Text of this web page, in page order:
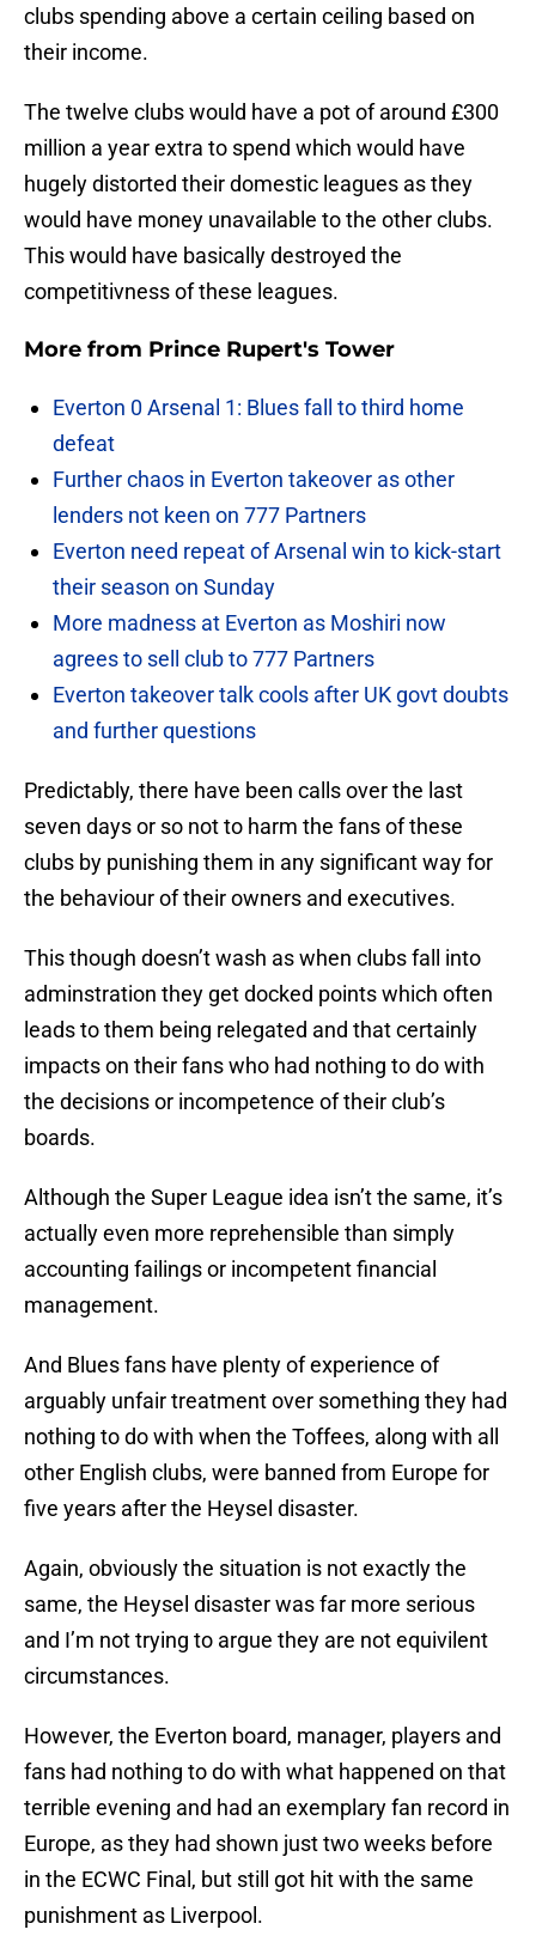
clubs spending above a certain ceiling based on
their income.
The twelve clubs would have a pot of around £300
million a year extra to spend which would have
hugely distorted their domestic leagues as they
would have money unavailable to the other clubs.
This would have basically destroyed the
competitivness of these leagues.
More from Prince Rupert's Tower
Everton 0 Arsenal 1: Blues fall to third home
defeat
Further chaos in Everton takeover as other
lenders not keen on 777 Partners
Everton need repeat of Arsenal win to kick-start
their season on Sunday
More madness at Everton as Moshiri now
agrees to sell club to 777 Partners
Everton takeover talk cools after UK govt doubts
and further questions
Predictably, there have been calls over the last
seven days or so not to harm the fans of these
clubs by punishing them in any significant way for
the behaviour of their owners and executives.
This though doesn’t wash as when clubs fall into
adminstration they get docked points which often
leads to them being relegated and that certainly
impacts on their fans who had nothing to do with
the decisions or incompetence of their club’s
boards.
Although the Super League idea isn’t the same, it’s
actually even more reprehensible than simply
accounting failings or incompetent financial
management.
And Blues fans have plenty of experience of
arguably unfair treatment over something they had
nothing to do with when the Toffees, along with all
other English clubs, were banned from Europe for
five years after the Heysel disaster.
Again, obviously the situation is not exactly the
same, the Heysel disaster was far more serious
and I’m not trying to argue they are not equivilent
circumstances.
However, the Everton board, manager, players and
fans had nothing to do with what happened on that
terrible evening and had an exemplary fan record in
Europe, as they had shown just two weeks before
in the ECWC Final, but still got hit with the same
punishment as Liverpool.